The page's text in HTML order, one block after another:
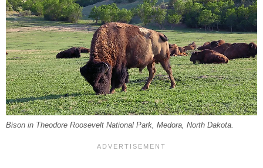
Bison in Theodore Roosevelt National Park, Medora, North Dakota.